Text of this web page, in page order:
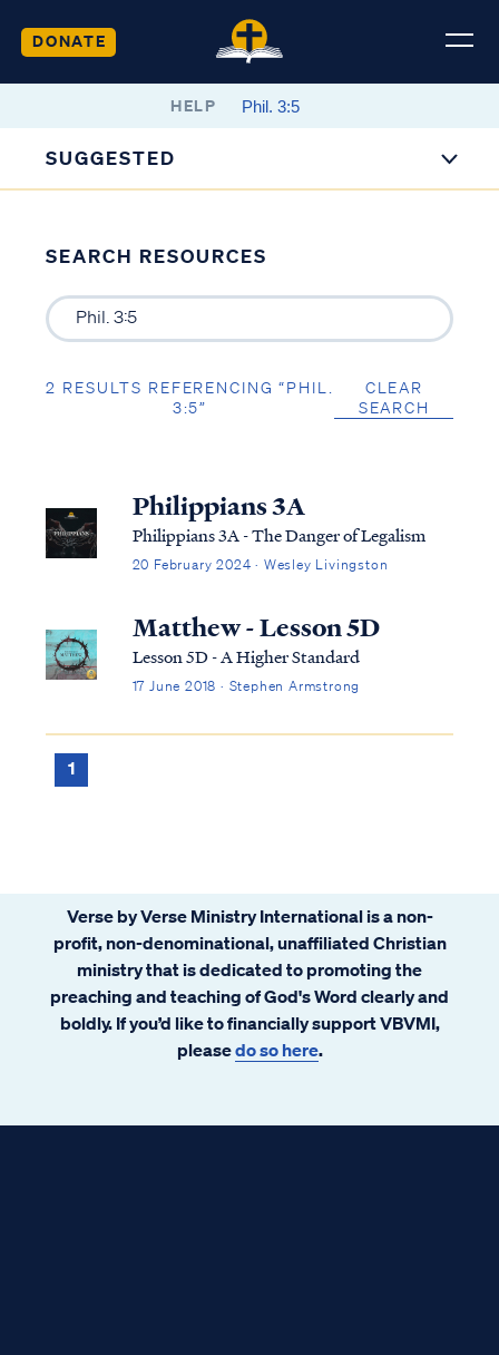
DONATE
HELP
SUGGESTED
SEARCH RESOURCES
2 RESULTS REFERENCING “PHIL.
3:5”
CLEAR
SEARCH
Philippians 3A
Philippians 3A - The Danger of Legalism
20 February 2024 · Wesley Livingston
Matthew - Lesson 5D
Lesson 5D - A Higher Standard
17 June 2018 · Stephen Armstrong
1
Verse by Verse Ministry International is a non-
profit, non-denominational, unaffiliated Christian
ministry that is dedicated to promoting the
preaching and teaching of God's Word clearly and
boldly. If you’d like to financially support VBVMI,
pleasedo so here.